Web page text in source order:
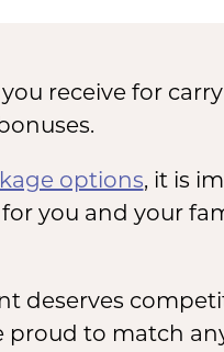
receive for
options, it is
you and your
deserves
proud to match